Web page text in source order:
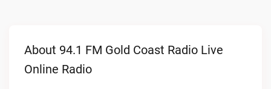
About 94.1 FM Gold Coast Radio Live
Online Radio